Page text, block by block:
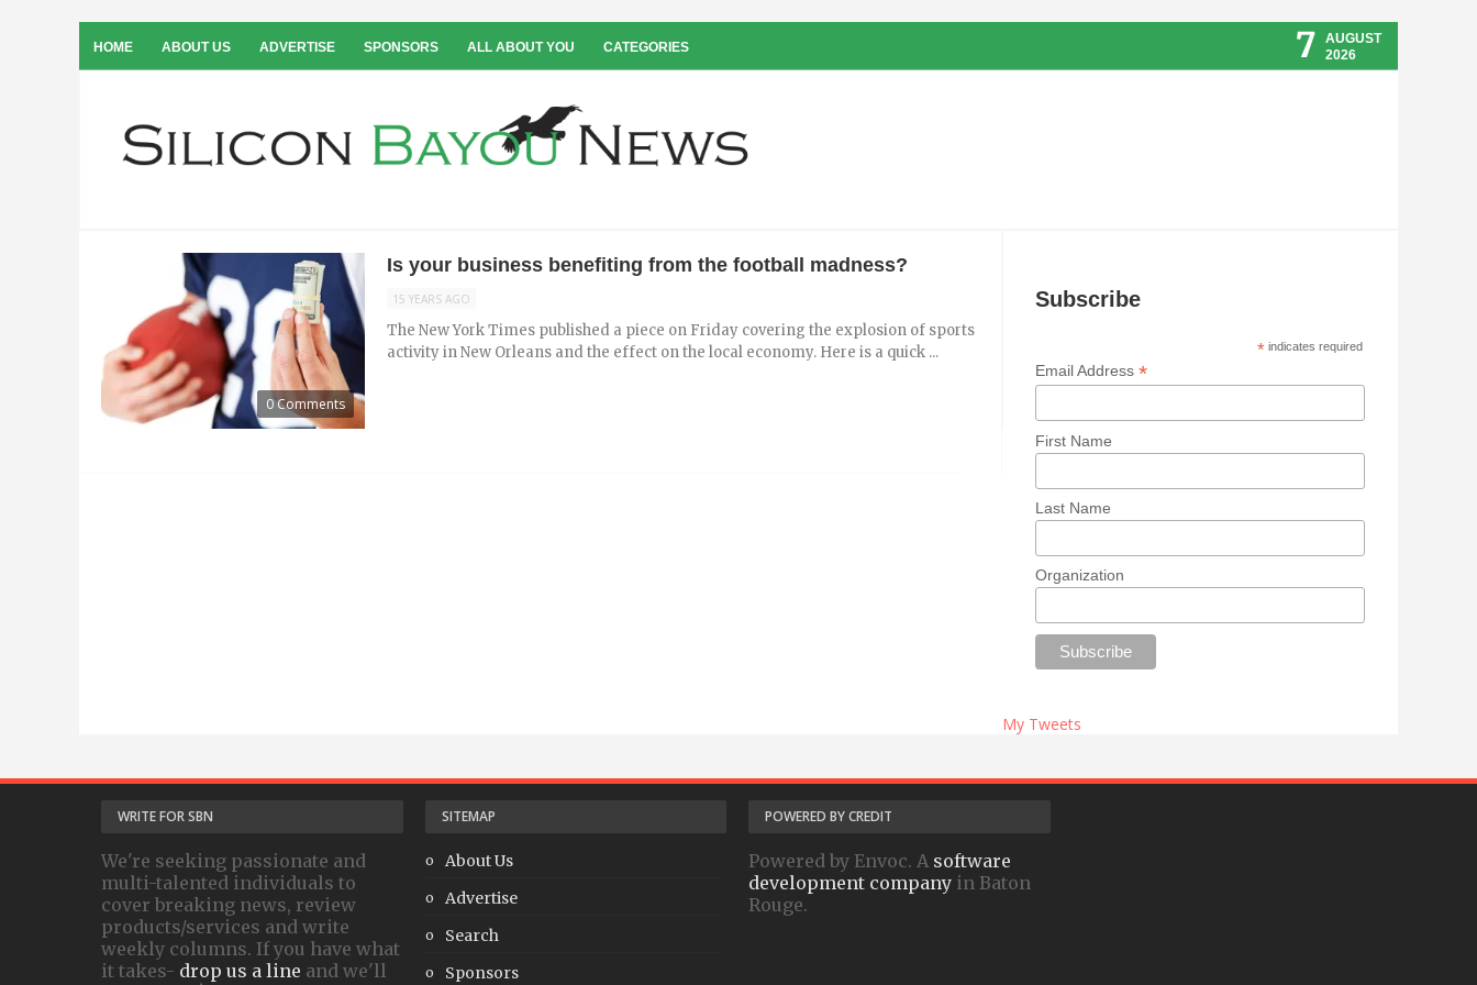
HOME ABOUT US ADVERTISE SPONSORS ALL ABOUT YOU CATEGORIES 7
AUGUST
2026
0 Comments
Is your business benefiting from the football madness?
15 YEARS AGO
The New York Times published a piece on Friday covering the explosion of sports
activity in New Orleans and the effect on the local economy. Here is a quick ...
Subscribe
*indicates required
Email Address *
First Name
Last Name
Organization
My Tweets
WRITE FOR SBN
We're seeking passionate and
multi-talented individuals to
cover breaking news, review
products/services and write
weekly columns. If you have what
it takes- drop us a line and we'll
SITEMAP
About Us
Advertise
Search
Sponsors
POWERED BY CREDIT
Powered by Envoc. A software
development company in Baton
Rouge.